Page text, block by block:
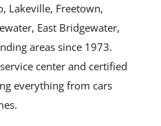
Lakeville, Freetown,
East Bridgewater,
areas since 1973.
center and certified
everything from cars